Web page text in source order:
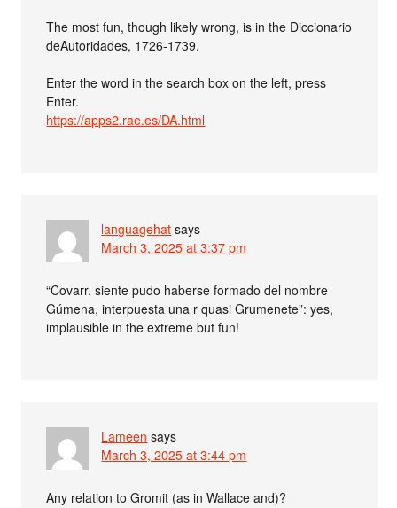
The most fun, though likely wrong, is in the Diccionario
deAutoridades, 1726-1739.
Enter the word in the search box on the left, press
Enter.
https://apps2.rae.es/DA.html
languagehat says
March 3, 2025 at 3:37 pm
“Covarr. siente pudo haberse formado del nombre
Gúmena, interpuesta una r quasi Grumenete”: yes,
implausible in the extreme but fun!
Lameen says
March 3, 2025 at 3:44 pm
Any relation to Gromit (as in Wallace and)?